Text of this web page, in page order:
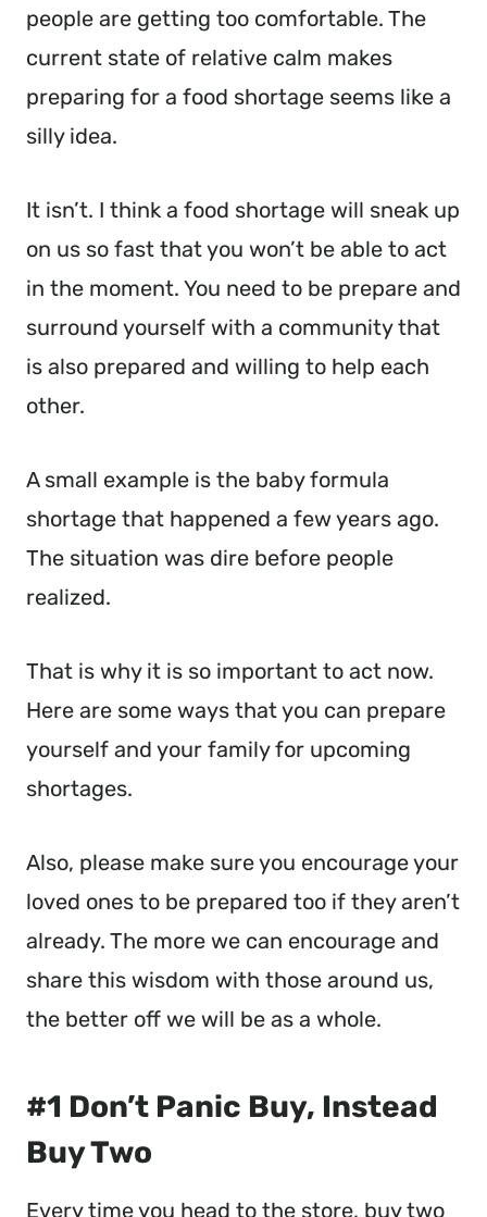
people are getting too comfortable. The
current state of relative calm makes
preparing for a food shortage seems like a
silly idea.
It isn’t. I think a food shortage will sneak up
on us so fast that you won’t be able to act
in the moment. You need to be prepare and
surround yourself with a community that
is also prepared and willing to help each
other.
A small example is the baby formula
shortage that happened a few years ago.
The situation was dire before people
realized.
That is why it is so important to act now.
Here are some ways that you can prepare
yourself and your family for upcoming
shortages.
Also, please make sure you encourage your
loved ones to be prepared too if they aren’t
already. The more we can encourage and
share this wisdom with those around us,
the better off we will be as a whole.
#1 Don’t Panic Buy, Instead
Buy Two
Every time you head to the store, buy two